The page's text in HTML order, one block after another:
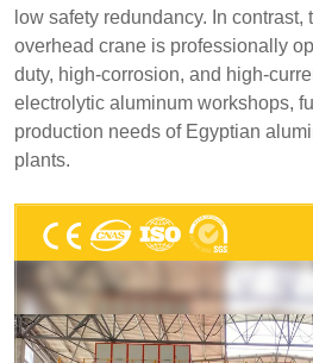
low safety redundancy. In
overhead crane is professionally
duty, high-corrosion, and high-
electrolytic aluminum workshops,
production needs of Egyptian
plants.